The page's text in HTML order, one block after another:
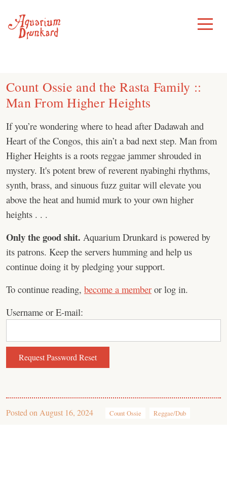
content
Toggle
Menu
Count Ossie and the Rasta Family ::
Man From Higher Heights
If you’re wondering where to head after Dadawah and
Heart of the Congos, this ain’t a bad next step. Man from
Higher Heights is a roots reggae jammer shrouded in
mystery. It's potent brew of reverent nyabinghi rhythms,
synth, brass, and sinuous fuzz guitar will elevate you
above the heat and humid murk to your own higher
heights . . .
Only the good shit. Aquarium Drunkard is powered by
its patrons. Keep the servers humming and help us
continue doing it by pledging your support.
To continue reading, become a member or log in.
Username or E-mail:
Posted on August 16, 2024 Count Ossie Reggae/Dub